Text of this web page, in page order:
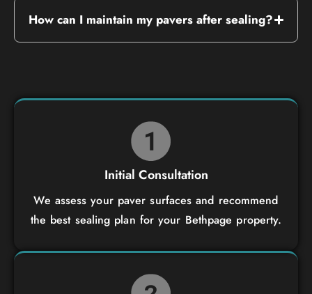
How can I maintain my pavers after sealing?
Initial Consultation
We assess your paver surfaces and recommend
the best sealing plan for your Bethpage property.